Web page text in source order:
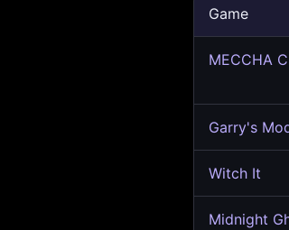
Game
MECCHA
Garry's
Witch It
Midnight